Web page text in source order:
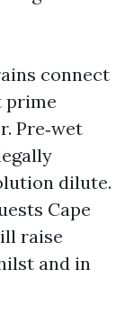
connect
prime
Pre‑wet
dilute.
Cape
raise
and in